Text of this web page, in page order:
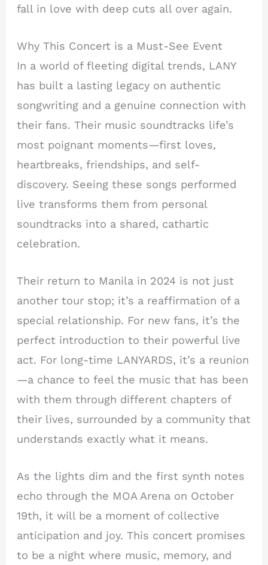
fall in love with deep cuts all over again.
Why This Concert is a Must-See Event
In a world of fleeting digital trends, LANY
has built a lasting legacy on authentic
songwriting and a genuine connection with
their fans. Their music soundtracks life’s
most poignant moments—first loves,
heartbreaks, friendships, and self-
discovery. Seeing these songs performed
live transforms them from personal
soundtracks into a shared, cathartic
celebration.
Their return to Manila in 2024 is not just
another tour stop; it’s a reaffirmation of a
special relationship. For new fans, it’s the
perfect introduction to their powerful live
act. For long-time LANYARDS, it’s a reunion
—a chance to feel the music that has been
with them through different chapters of
their lives, surrounded by a community that
understands exactly what it means.
As the lights dim and the first synth notes
echo through the MOA Arena on October
19th, it will be a moment of collective
anticipation and joy. This concert promises
to be a night where music, memory, and